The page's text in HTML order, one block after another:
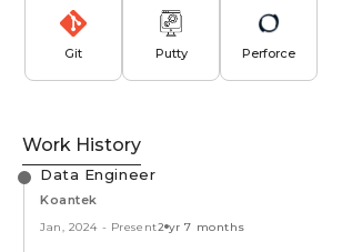
Git Putty Perforce
Work History
Data Engineer
Koantek
Jan, 2024 - Present2 yr 7 months